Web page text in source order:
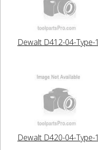
Dewalt D412-04-Type-1
Dewalt D420-04-Type-1